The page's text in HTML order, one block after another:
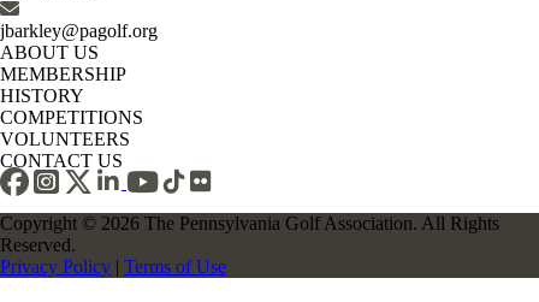
jbarkley@pagolf.org
ABOUT US
MEMBERSHIP
HISTORY
COMPETITIONS
VOLUNTEERS
CONTACT US
Copyright © 2026 The Pennsylvania Golf Association. All Rights
Reserved.
Privacy Policy | Terms of Use